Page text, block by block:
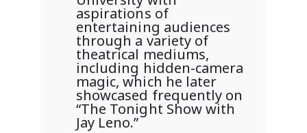
aspirations of
entertaining audiences
through a variety of
theatrical mediums,
including hidden-camera
magic, which he later
showcased frequently on
“The Tonight Show with
Jay Leno.”